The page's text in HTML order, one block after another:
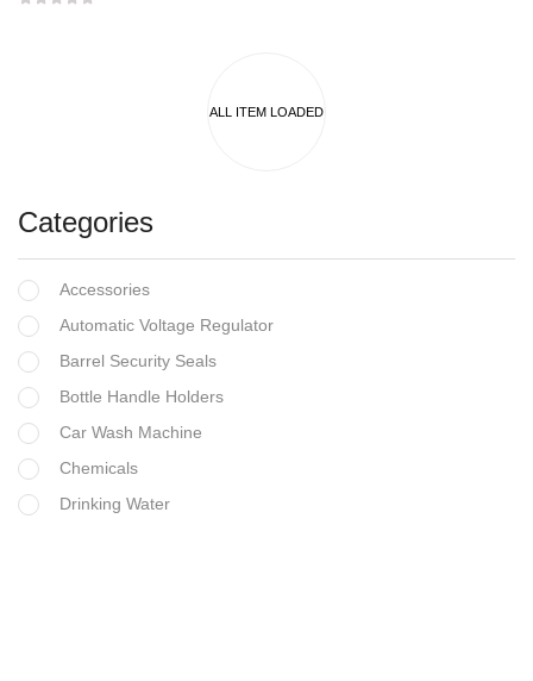
Categories
Accessories
Automatic Voltage Regulator
Barrel Security Seals
Bottle Handle Holders
Car Wash Machine
Chemicals
Drinking Water